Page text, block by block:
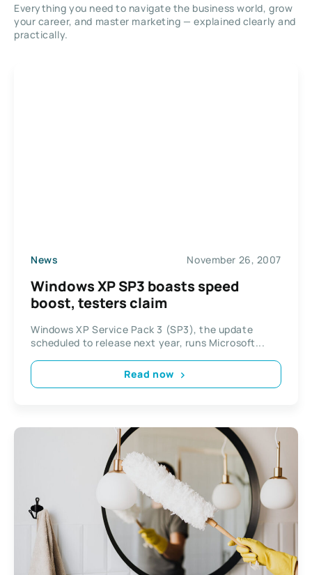
Everything you need to navigate the business world, grow
your career, and master marketing — explained clearly and
practically.
News November 26, 2007
Windows XP SP3 boasts speed
boost, testers claim
Windows XP Service Pack 3 (SP3), the update
scheduled to release next year, runs Microsoft...
Read now